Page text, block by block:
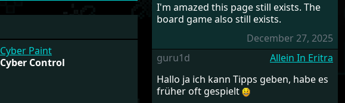
Cyber Paint
Cyber Control
I'm amazed this page still exists. The
board game also still exists.
December 27, 2025
guru1d
Allein In Eritra
Hallo ja ich kann Tipps geben, habe es
früher oft gespielt